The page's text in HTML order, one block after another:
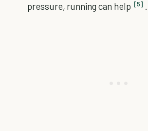
pressure, running can help [5] .